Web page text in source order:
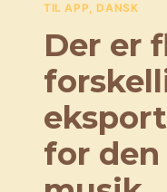
TIL APP, DANSK
Der er
for den